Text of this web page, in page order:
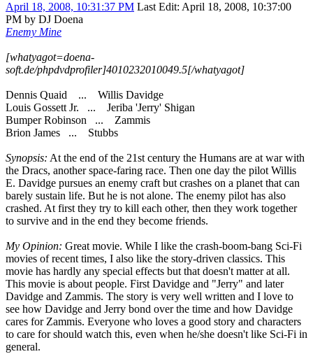
April 18, 2008, 10:31:37 PM Last Edit: April 18, 2008, 10:37:00
PM by DJ Doena
Enemy Mine
[whatyagot=doena-
soft.de/phpdvdprofiler]4010232010049.5[/whatyagot]
Dennis Quaid ... Willis Davidge
Louis Gossett Jr. ... Jeriba 'Jerry' Shigan
Bumper Robinson ... Zammis
Brion James ... Stubbs
Synopsis: At the end of the 21st century the Humans are at war with
the Dracs, another space-faring race. Then one day the pilot Willis
E. Davidge pursues an enemy craft but crashes on a planet that can
barely sustain life. But he is not alone. The enemy pilot has also
crashed. At first they try to kill each other, then they work together
to survive and in the end they become friends.
My Opinion: Great movie. While I like the crash-boom-bang Sci-Fi
movies of recent times, I also like the story-driven classics. This
movie has hardly any special effects but that doesn't matter at all.
This movie is about people. First Davidge and "Jerry" and later
Davidge and Zammis. The story is very well written and I love to
see how Davidge and Jerry bond over the time and how Davidge
cares for Zammis. Everyone who loves a good story and characters
to care for should watch this, even when he/she doesn't like Sci-Fi in
general.